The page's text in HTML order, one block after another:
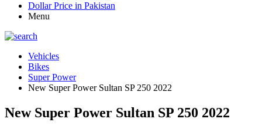
Dollar Price in Pakistan
Menu
Vehicles
Bikes
Super Power
New Super Power Sultan SP 250 2022
New Super Power Sultan SP 250 2022